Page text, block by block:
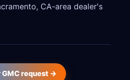
CA-area dealer's
request →